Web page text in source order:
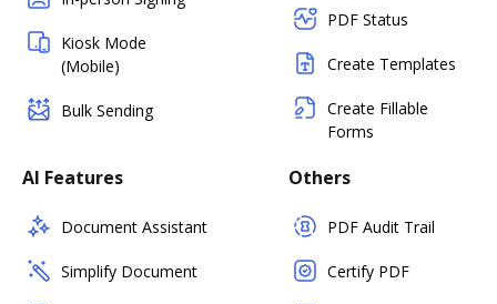
Kiosk Mode
(Mobile)
Bulk Sending
PDF Status
Create Templates
Create Fillable
Forms
AI Features
Document Assistant
Simplify Document
Others
PDF Audit Trail
Certify PDF